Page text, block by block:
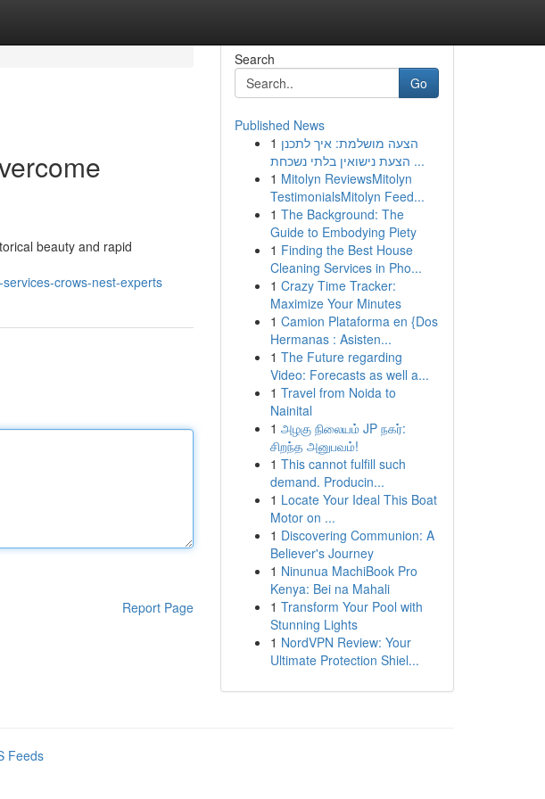
beauty and rapid
crows-nest-experts
Report Page
Search
Go
Published News
1 הצעה מושלמת: איך לתכנן
הצעת נישואין בלתי נשכחת ...
1 Mitolyn ReviewsMitolyn
TestimonialsMitolyn Feed...
1 The Background: The
Guide to Embodying Piety
1 Finding the Best House
Cleaning Services in Pho...
1 Crazy Time Tracker:
Maximize Your Minutes
1 Camion Plataforma en {Dos
Hermanas : Asisten...
1 The Future regarding
Video: Forecasts as well a...
1 Travel from Noida to
Nainital
1 அழகு நிலையம் JP நகர்:
சிறந்த அனுபவம்!
1 This cannot fulfill such
demand. Producin...
1 Locate Your Ideal This Boat
Motor on ...
1 Discovering Communion: A
Believer's Journey
1 Ninunua MachiBook Pro
Kenya: Bei na Mahali
1 Transform Your Pool with
Stunning Lights
1 NordVPN Review: Your
Ultimate Protection Shiel...
Feeds